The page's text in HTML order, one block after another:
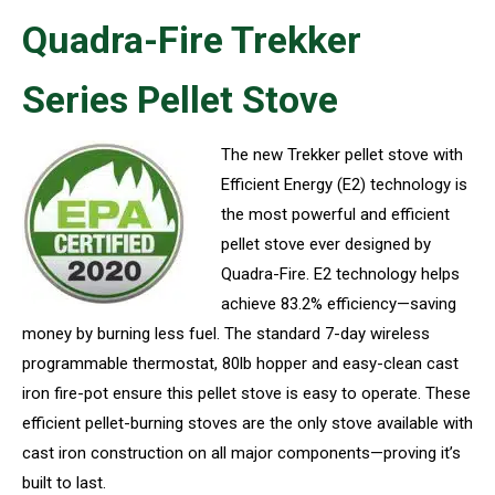
Quadra-Fire Trekker
Series Pellet Stove
The new Trekker pellet stove with
Efficient Energy (E2) technology is
the most powerful and efficient
pellet stove ever designed by
Quadra-Fire. E2 technology helps
achieve 83.2% efficiency—saving
money by burning less fuel. The standard 7-day wireless
programmable thermostat, 80lb hopper and easy-clean cast
iron fire-pot ensure this pellet stove is easy to operate. These
efficient pellet-burning stoves are the only stove available with
cast iron construction on all major components—proving it’s
built to last.